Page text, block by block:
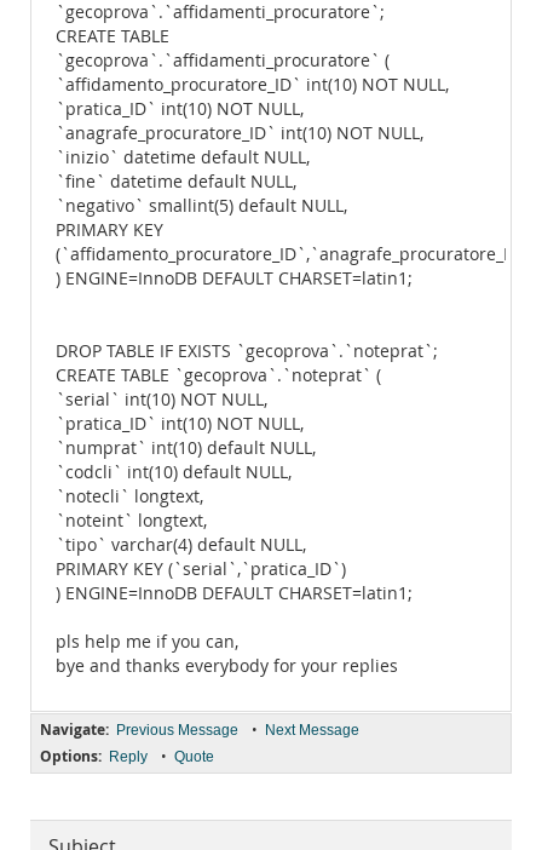
`gecoprova`.`affidamenti_procuratore`;
CREATE TABLE
`gecoprova`.`affidamenti_procuratore` (
`affidamento_procuratore_ID` int(10) NOT NULL,
`pratica_ID` int(10) NOT NULL,
`anagrafe_procuratore_ID` int(10) NOT NULL,
`inizio` datetime default NULL,
`fine` datetime default NULL,
`negativo` smallint(5) default NULL,
PRIMARY KEY
) ENGINE=InnoDB DEFAULT CHARSET=latin1;
DROP TABLE IF EXISTS `gecoprova`.`noteprat`;
CREATE TABLE `gecoprova`.`noteprat` (
`serial` int(10) NOT NULL,
`pratica_ID` int(10) NOT NULL,
`numprat` int(10) default NULL,
`codcli` int(10) default NULL,
`notecli` longtext,
`noteint` longtext,
`tipo` varchar(4) default NULL,
PRIMARY KEY (`serial`,`pratica_ID`)
) ENGINE=InnoDB DEFAULT CHARSET=latin1;
pls help me if you can,
bye and thanks everybody for your replies
Navigate: Previous Message • Next Message
Options: Reply • Quote